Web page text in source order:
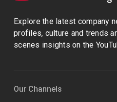
Explore the latest company
profiles, culture and trends
scenes insights on the
Our Channels